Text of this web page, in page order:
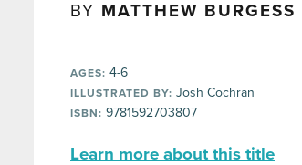
BY MATTHEW BURGESS
AGES: 4-6
ILLUSTRATED BY: Josh Cochran
ISBN: 9781592703807
Learn more about this title